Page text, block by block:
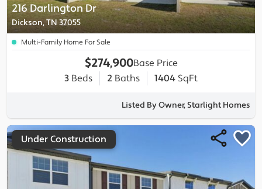
216 Darlington Dr
Dickson, TN 37055
Multi-Family Home For Sale
$274,900Base Price
3 Beds 2 Baths 1404 SqFt
Listed By Owner, Starlight Homes
Under Construction